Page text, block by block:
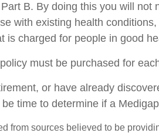
B. By doing this you will not
with existing health
is charged for people in good
must be purchased for
or have already
time to determine if a
from sources believed to be